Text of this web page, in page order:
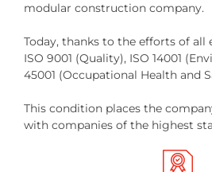
modular construction company.
Today, thanks to the efforts of all
ISO 9001 (Quality), ISO 14001
45001 (Occupational Health and
This condition places the
with companies of the highest